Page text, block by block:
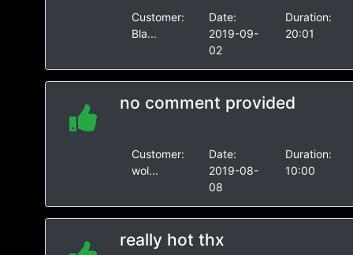
Customer:
Bla...
Date:
2019-09-
02
Duration:
20:01
no comment provided
Customer:
wol...
Date:
2019-08-
08
Duration:
10:00
really hot thx